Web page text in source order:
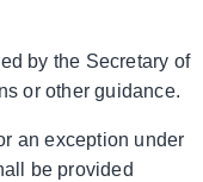
by the Secretary of
or other guidance.
an exception under
be provided